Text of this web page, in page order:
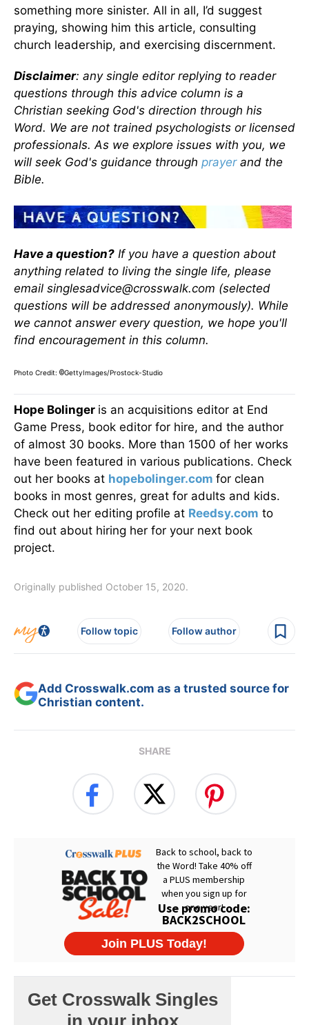
something more sinister. All in all, I’d suggest
praying, showing him this article, consulting
church leadership, and exercising discernment.
Disclaimer: any single editor replying to reader
questions through this advice column is a
Christian seeking God's direction through his
Word. We are not trained psychologists or licensed
professionals. As we explore issues with you, we
will seek God's guidance through prayerand the
Bible.
Have a question? If you have a question about
anything related to living the single life, please
email singlesadvice@crosswalk.com (selected
questions will be addressed anonymously). While
we cannot answer every question, we hope you'll
find encouragement in this column.
Photo Credit: ©GettyImages/Prostock-Studio
Hope Bolinger is an acquisitions editor at End
Game Press, book editor for hire, and the author
of almost 30 books. More than 1500 of her works
have been featured in various publications. Check
out her books at hopebolinger.com for clean
books in most genres, great for adults and kids.
Check out her editing profile at Reedsy.com to
find out about hiring her for your next book
project.
Originally published October 15, 2020.
Follow topic Follow author
Add Crosswalk.com as a trusted source for
Christian content.
SHARE